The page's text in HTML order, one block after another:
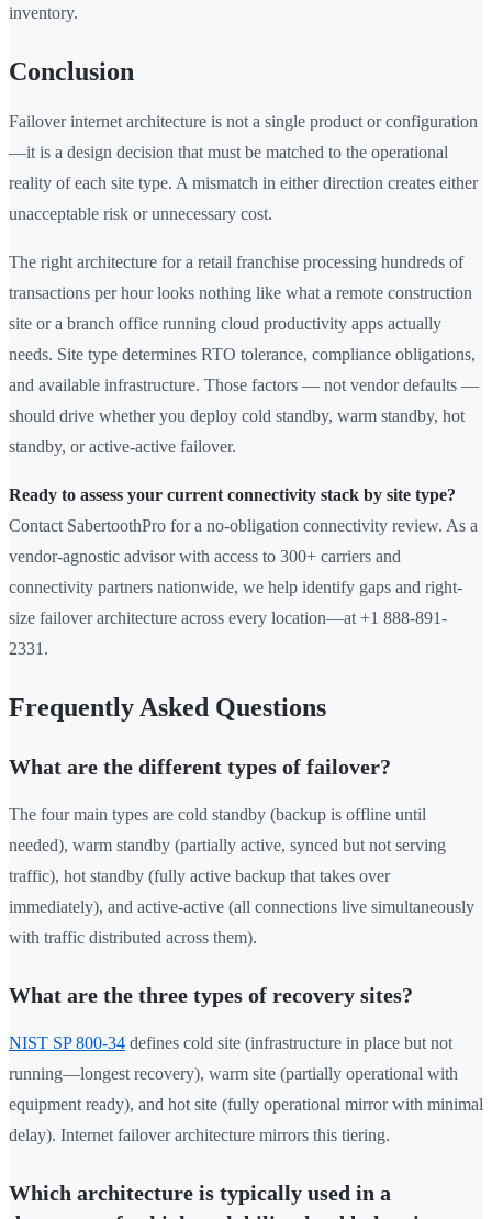
inventory.
Conclusion
Failover internet architecture is not a single product or configuration
—it is a design decision that must be matched to the operational
reality of each site type. A mismatch in either direction creates either
unacceptable risk or unnecessary cost.
The right architecture for a retail franchise processing hundreds of
transactions per hour looks nothing like what a remote construction
site or a branch office running cloud productivity apps actually
needs. Site type determines RTO tolerance, compliance obligations,
and available infrastructure. Those factors — not vendor defaults —
should drive whether you deploy cold standby, warm standby, hot
standby, or active-active failover.
Ready to assess your current connectivity stack by site type?
Contact SabertoothPro for a no-obligation connectivity review. As a
vendor-agnostic advisor with access to 300+ carriers and
connectivity partners nationwide, we help identify gaps and right-
size failover architecture across every location—at +1 888-891-
2331.
Frequently Asked Questions
What are the different types of failover?
The four main types are cold standby (backup is offline until
needed), warm standby (partially active, synced but not serving
traffic), hot standby (fully active backup that takes over
immediately), and active-active (all connections live simultaneously
with traffic distributed across them).
What are the three types of recovery sites?
NIST SP 800-34 defines cold site (infrastructure in place but not
running—longest recovery), warm site (partially operational with
equipment ready), and hot site (fully operational mirror with minimal
delay). Internet failover architecture mirrors this tiering.
Which architecture is typically used in a